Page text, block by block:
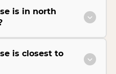
is in north
is closest to